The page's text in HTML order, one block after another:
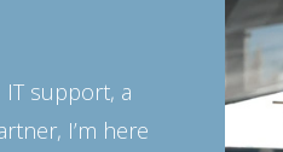
support, a
I’m here